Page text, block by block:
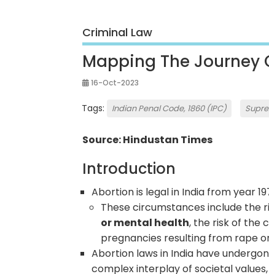
Criminal Law
Mapping The Journey
16-Oct-2023
Tags: Indian Penal Code, 1860 (IPC)
Source: Hindustan Times
Introduction
Abortion is legal in India from year
These circumstances include
or mental health, the risk of the
pregnancies resulting from rape
Abortion laws in India have
complex interplay of societal